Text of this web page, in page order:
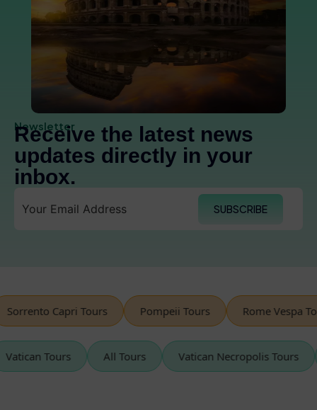
Newsletter
Receive the latest news
updates directly in your
inbox.
SUBSCRIBE
Capri Tours Pompeii Tours Rome Vespa Tours
Vatican Tours All Tours Vatican Necropolis